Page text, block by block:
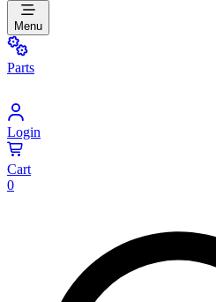
Menu
Parts
Login
Cart
0